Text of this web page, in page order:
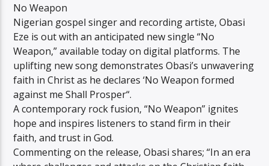
No Weapon
Nigerian gospel singer and recording artiste, Obasi
Eze is out with an anticipated new single “No
Weapon,” available today on digital platforms. The
uplifting new song demonstrates Obasi’s unwavering
faith in Christ as he declares ‘No Weapon formed
against me Shall Prosper“.
A contemporary rock fusion, “No Weapon” ignites
hope and inspires listeners to stand firm in their
faith, and trust in God.
Commenting on the release, Obasi shares; “In an era